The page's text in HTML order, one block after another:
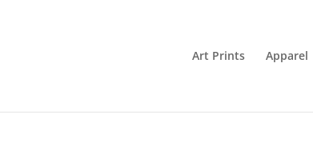
Art Prints Apparel